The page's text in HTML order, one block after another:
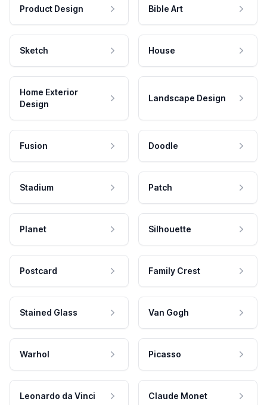
Product Design Bible Art
Sketch House
Home Exterior
Design
Landscape Design
Fusion Doodle
Stadium Patch
Planet Silhouette
Postcard Family Crest
Stained Glass Van Gogh
Warhol Picasso
Leonardo da Vinci Claude Monet